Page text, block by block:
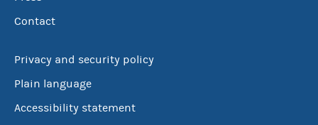
Contact
Privacy and security policy
Plain language
Accessibility statement